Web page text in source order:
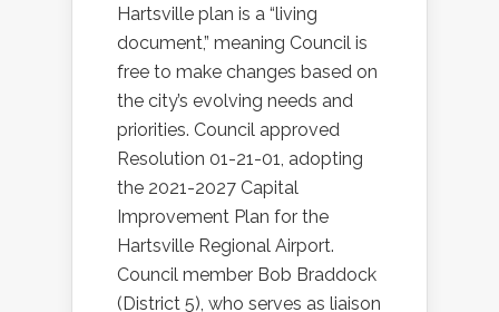
Hartsville plan is a “living
document,” meaning Council is
free to make changes based on
the city’s evolving needs and
priorities. Council approved
Resolution 01-21-01, adopting
the 2021-2027 Capital
Improvement Plan for the
Hartsville Regional Airport.
Council member Bob Braddock
(District 5), who serves as liaison